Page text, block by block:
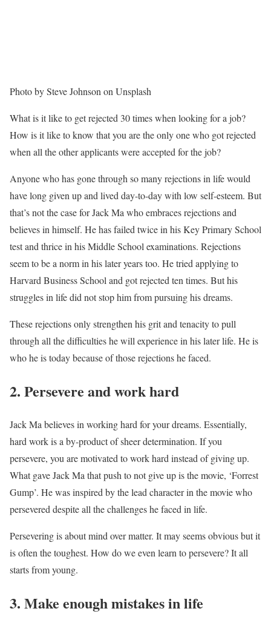
Photo by Steve Johnson on Unsplash
What is it like to get rejected 30 times when looking for a job?
How is it like to know that you are the only one who got rejected
when all the other applicants were accepted for the job?
Anyone who has gone through so many rejections in life would
have long given up and lived day-to-day with low self-esteem. But
that’s not the case for Jack Ma who embraces rejections and
believes in himself. He has failed twice in his Key Primary School
test and thrice in his Middle School examinations. Rejections
seem to be a norm in his later years too. He tried applying to
Harvard Business School and got rejected ten times. But his
struggles in life did not stop him from pursuing his dreams.
These rejections only strengthen his grit and tenacity to pull
through all the difficulties he will experience in his later life. He is
who he is today because of those rejections he faced.
2. Persevere and work hard
Jack Ma believes in working hard for your dreams. Essentially,
hard work is a by-product of sheer determination. If you
persevere, you are motivated to work hard instead of giving up.
What gave Jack Ma that push to not give up is the movie, ‘Forrest
Gump’. He was inspired by the lead character in the movie who
persevered despite all the challenges he faced in life.
Persevering is about mind over matter. It may seems obvious but it
is often the toughest. How do we even learn to persevere? It all
starts from young.
3. Make enough mistakes in life